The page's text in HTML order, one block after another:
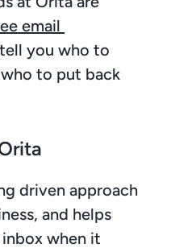
email
you who to
to put back
driven approach
and helps
when it